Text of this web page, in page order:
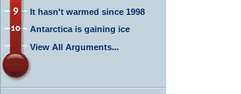
It hasn't warmed since 1998
Antarctica is gaining ice
View All Arguments...